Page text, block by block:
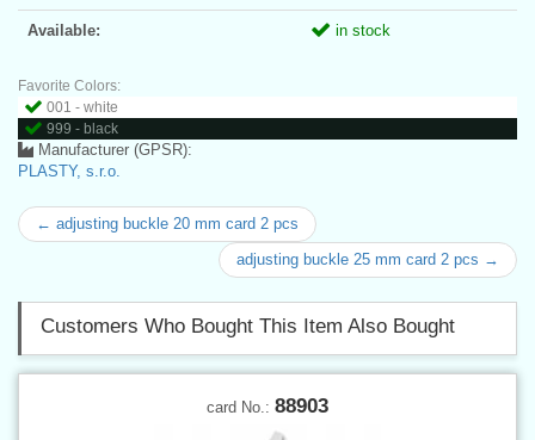
Available: in stock
Favorite Colors:
001 - white
999 - black
Manufacturer (GPSR):
PLASTY, s.r.o.
← adjusting buckle 20 mm card 2 pcs
adjusting buckle 25 mm card 2 pcs →
Customers Who Bought This Item Also Bought
card No.: 88903